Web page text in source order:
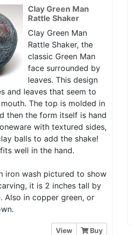
Clay Green Man
Rattle Shaker
Clay Green Man
Rattle Shaker, the
classic Green Man
face surrounded by
leaves. This design
and leaves that seem to
The top is molded in
then the form itself is hand
with textured sides,
balls to add the shake!
well in the hand.
iron wash pictured to show
it is 2 inches tall by
Also in copper green, or
View Buy